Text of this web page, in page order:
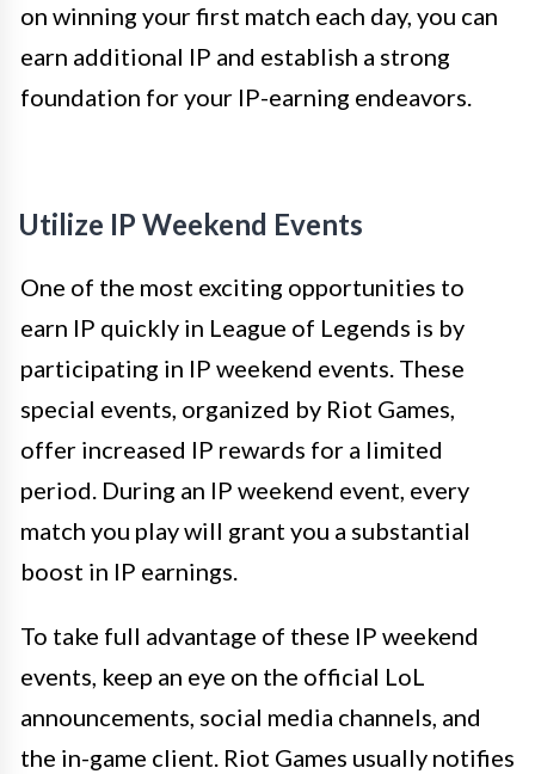
on winning your first match each day, you can
earn additional IP and establish a strong
foundation for your IP-earning endeavors.
Utilize IP Weekend Events
One of the most exciting opportunities to
earn IP quickly in League of Legends is by
participating in IP weekend events. These
special events, organized by Riot Games,
offer increased IP rewards for a limited
period. During an IP weekend event, every
match you play will grant you a substantial
boost in IP earnings.
To take full advantage of these IP weekend
events, keep an eye on the official LoL
announcements, social media channels, and
the in-game client. Riot Games usually notifies